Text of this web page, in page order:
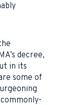
decree,
in its
some of